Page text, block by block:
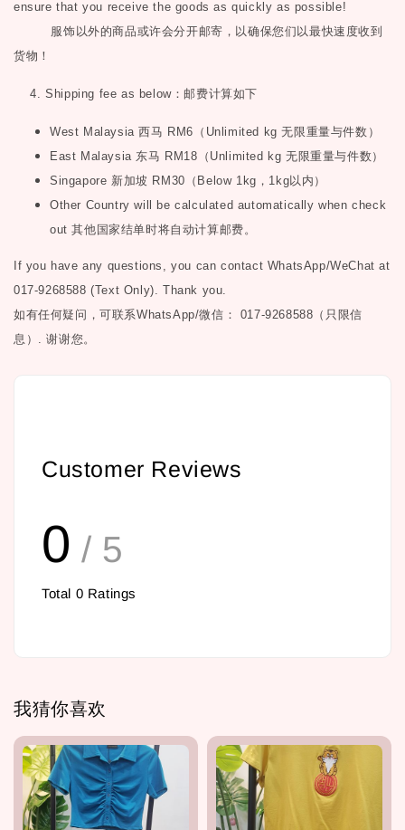
ensure that you receive the goods as quickly as possible!
服饰以外的商品或许会分开邮寄，以确保您们以最快速度收到
货物！
4. Shipping fee as below：邮费计算如下
West Malaysia西马 RM6 （ Unlimited kg无限重量与件数）
East Malaysia 东马 RM18 （ Unlimited kg无限重量与件数）
Singapore 新加坡 RM30 （ Below 1kg ， 1kg以内）
Other Country will be calculated automatically when check
out其他国家结单时将自动计算邮费。
If you have any questions, you can contact WhatsApp/WeChat at
017-9268588 (Text Only). Thank you.
如有任何疑问，可联系WhatsApp/微信： 017-9268588（只限信
息）.谢谢您。
Customer Reviews
0 / 5
Total 0 Ratings
我猜你喜欢